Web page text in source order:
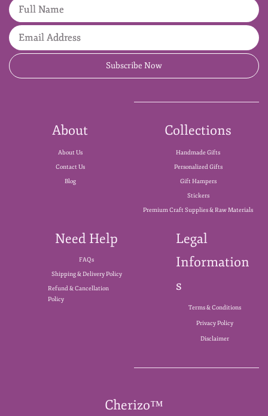
Subscribe Now
About
About Us
Contact Us
Blog
Collections
Handmade Gifts
Personalized Gifts
Gift Hampers
Stickers
Premium Craft Supplies & Raw Materials
Need Help
FAQs
Shipping & Delivery Policy
Refund & Cancellation
Policy
Legal
Information
s
Terms & Conditions
Privacy Policy
Disclaimer
Cherizo™